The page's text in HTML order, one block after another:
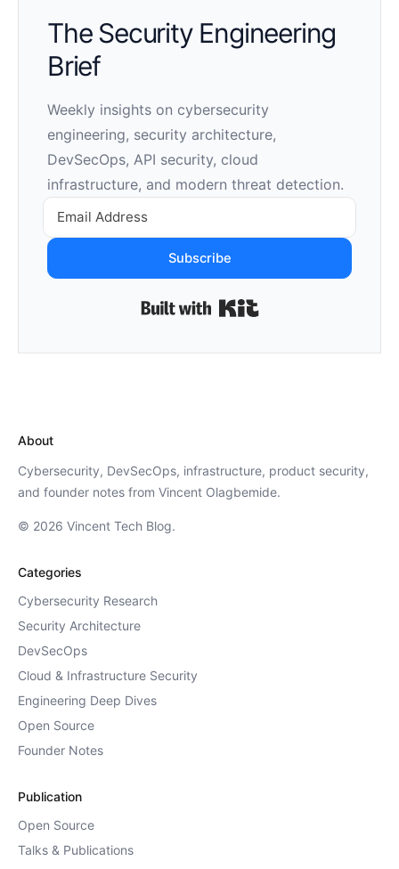
The Security Engineering
Brief
Weekly insights on cybersecurity
engineering, security architecture,
DevSecOps, API security, cloud
infrastructure, and modern threat detection.
Subscribe
About
Cybersecurity, DevSecOps, infrastructure, product security,
and founder notes from Vincent Olagbemide.
© 2026 Vincent Tech Blog.
Categories
Cybersecurity Research
Security Architecture
DevSecOps
Cloud & Infrastructure Security
Engineering Deep Dives
Open Source
Founder Notes
Publication
Open Source
Talks & Publications